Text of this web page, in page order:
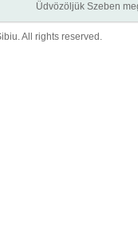
Üdvözöljük Szeben
All rights reserved.